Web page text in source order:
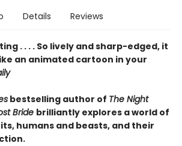
Details Reviews
. . . . So lively and sharp-edged, it
an animated cartoon in your
bestselling author of The Night
Bride brilliantly explores a world of
humans and beasts, and their